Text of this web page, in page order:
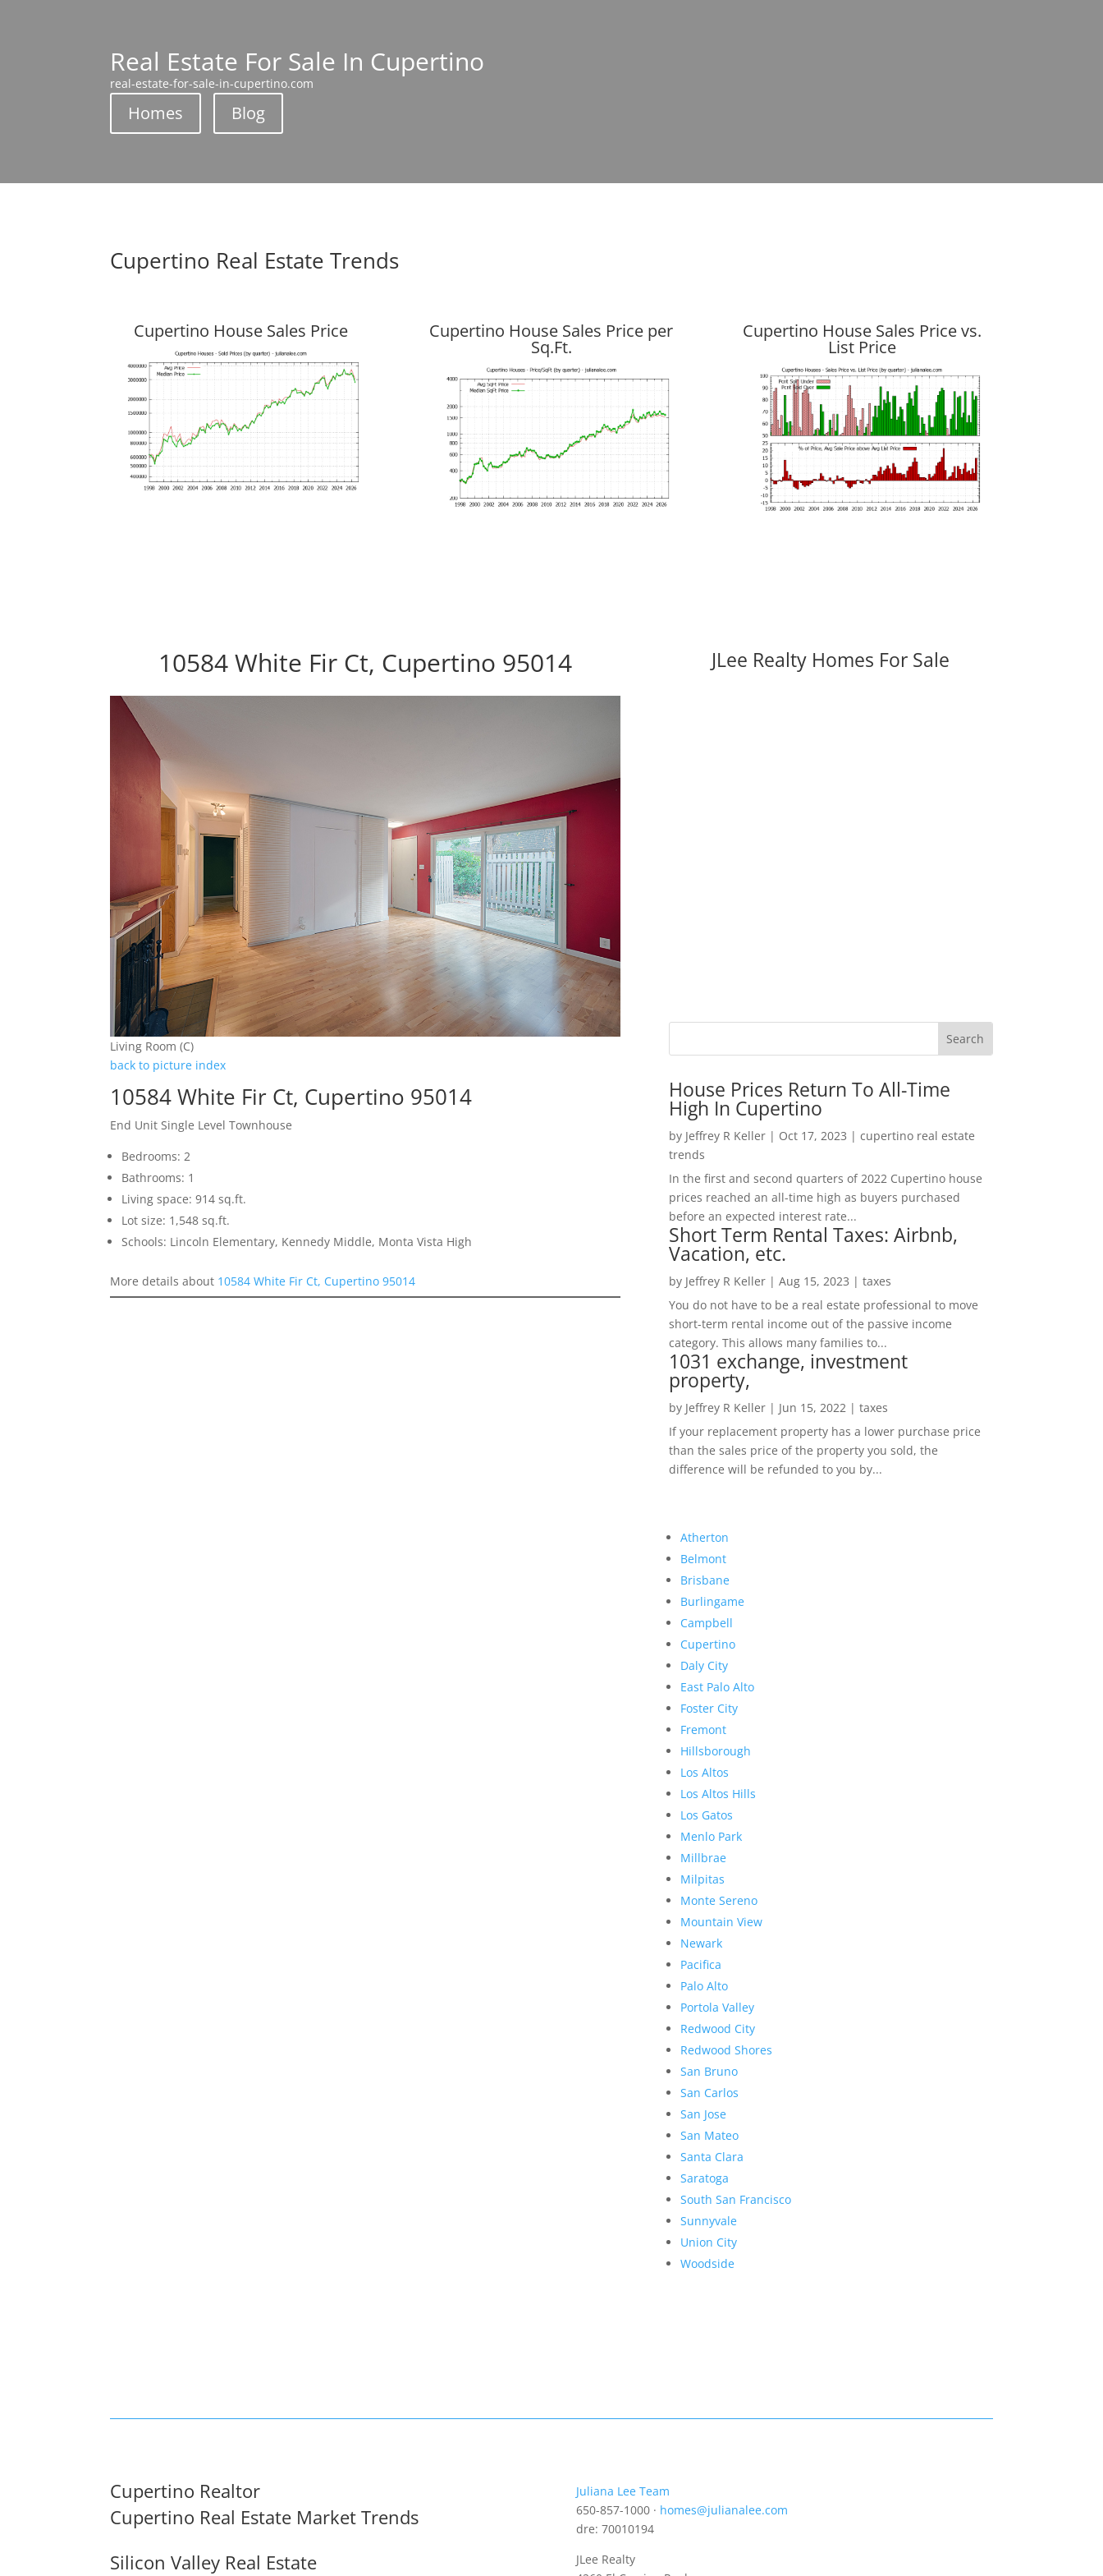
Real Estate For Sale In Cupertino
real-estate-for-sale-in-cupertino.com
Homes Blog
Cupertino Real Estate Trends
Cupertino House Sales Price Cupertino House Sales Price per
Sq.Ft.
Cupertino House Sales Price vs.
List Price
10584 White Fir Ct, Cupertino 95014
Living Room (C)
back to picture index
10584 White Fir Ct, Cupertino 95014
End Unit Single Level Townhouse
Bedrooms: 2
Bathrooms: 1
Living space: 914 sq.ft.
Lot size: 1,548 sq.ft.
Schools: Lincoln Elementary, Kennedy Middle, Monta Vista High
More details about 10584 White Fir Ct, Cupertino 95014
JLee Realty Homes For Sale
House Prices Return To All-Time
High In Cupertino
by Jeffrey R Keller| Oct 17, 2023 | cupertino real estate
trends
In the first and second quarters of 2022 Cupertino house
prices reached an all-time high as buyers purchased
before an expected interest rate...
Short Term Rental Taxes: Airbnb,
Vacation, etc.
by Jeffrey R Keller| Aug 15, 2023 | taxes
You do not have to be a real estate professional to move
short-term rental income out of the passive income
category. This allows many families to...
1031 exchange, investment
property,
by Jeffrey R Keller| Jun 15, 2022 | taxes
If your replacement property has a lower purchase price
than the sales price of the property you sold, the
difference will be refunded to you by...
Atherton
Belmont
Brisbane
Burlingame
Campbell
Cupertino
Daly City
East Palo Alto
Foster City
Fremont
Hillsborough
Los Altos
Los Altos Hills
Los Gatos
Menlo Park
Millbrae
Milpitas
Monte Sereno
Mountain View
Newark
Pacifica
Palo Alto
Portola Valley
Redwood City
Redwood Shores
San Bruno
San Carlos
San Jose
San Mateo
Santa Clara
Saratoga
South San Francisco
Sunnyvale
Union City
Woodside
Cupertino Realtor
Cupertino Real Estate Market Trends
Silicon Valley Real Estate
Juliana Lee Team
650-857-1000 · homes@julianalee.com
dre: 70010194
JLee Realty